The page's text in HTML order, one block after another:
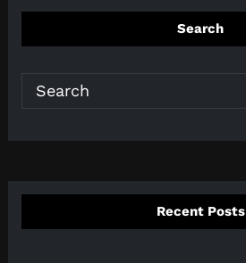
Search
Recent Posts